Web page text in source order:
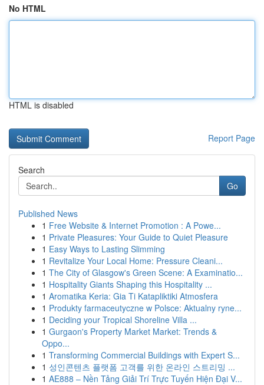
No HTML
HTML is disabled
Report Page
Search
Go
Published News
1 Free Website & Internet Promotion : A Powe...
1 Private Pleasures: Your Guide to Quiet Pleasure
1 Easy Ways to Lasting Slimming
1 Revitalize Your Local Home: Pressure Cleani...
1 The City of Glasgow's Green Scene: A Examinatio...
1 Hospitality Giants Shaping this Hospitality ...
1 Aromatika Keria: Gia Ti Katapliktiki Atmosfera
1 Produkty farmaceutyczne w Polsce: Aktualny ryne...
1 Deciding your Tropical Shoreline Villa ...
1 Gurgaon's Property Market Market: Trends &
Oppo...
1 Transforming Commercial Buildings with Expert S...
1 성인콘텐츠 플랫폼 고객를 위한 온라인 스트리밍 ...
1 AE888 – Nền Tảng Giải Trí Trực Tuyến Hiện Đại V...